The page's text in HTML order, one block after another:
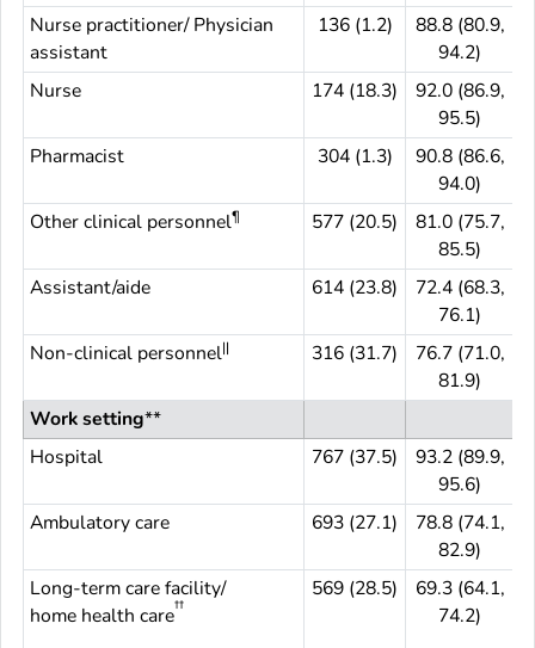
Nurse practitioner/ Physician
assistant
136 (1.2)
88.8 (80.9,
94.2)
Nurse 174 (18.3)
92.0 (86.9,
95.5)
Pharmacist 304 (1.3)
90.8 (86.6,
94.0)
Other clinical personnel¶ 577 (20.5)
81.0 (75.7,
85.5)
Assistant/aide 614 (23.8)
72.4 (68.3,
76.1)
Non-clinical personnel|| 316 (31.7)
76.7 (71.0,
81.9)
Work setting**
Hospital
767 (37.5)
93.2 (89.9,
95.6)
Ambulatory care 693 (27.1)
78.8 (74.1,
82.9)
Long-term care facility/
home health care††
569 (28.5)
69.3 (64.1,
74.2)